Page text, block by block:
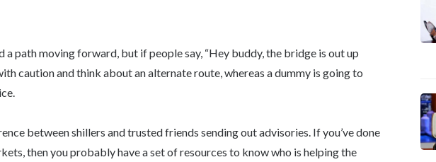
a path moving forward, but if people say, “Hey buddy, the bridge is out up
caution and think about an alternate route, whereas a dummy is going to
between shillers and trusted friends sending out advisories. If you’ve done
then you probably have a set of resources to know who is helping the